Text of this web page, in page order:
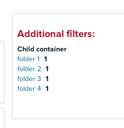
Additional filters:
Child container
folder 1 1
folder 2 1
folder 3 1
folder 4 1